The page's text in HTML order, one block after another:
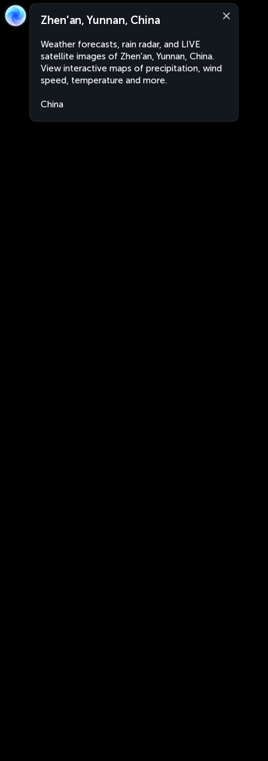
Zhen'an, Yunnan, China
Weather forecasts, rain radar, and LIVE
satellite images of Zhen'an, Yunnan, China.
View interactive maps of precipitation, wind
speed, temperature and more.
China